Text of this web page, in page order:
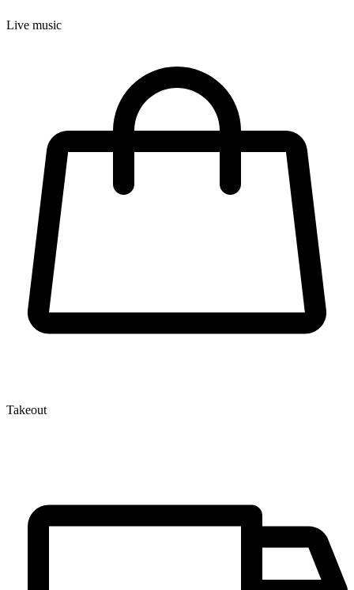
Live music
Takeout